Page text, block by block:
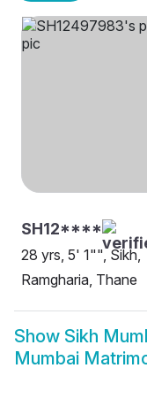
SH12****
28 yrs, 5' 1"", Sikh,
Ramgharia, Thane
Show Sikh
Mumbai